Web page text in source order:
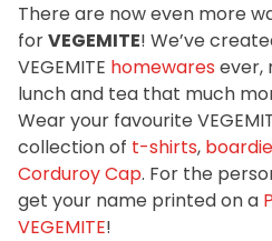
Mitey Dog
VEGEMITE x
There are now even more
forVEGEMITE! We’ve
VEGEMITE homewares ever,
lunch and tea that much
Wear your favourite
collection of t-shirts,
Corduroy Cap. For the
get your name printed on a
VEGEMITE!